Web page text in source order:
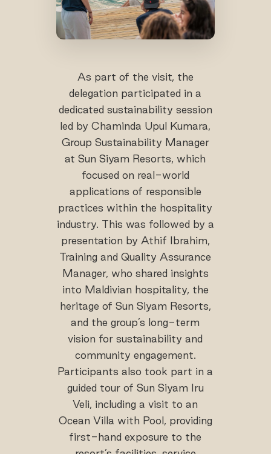
As part of the visit, the
delegation participated in a
dedicated sustainability session
led by Chaminda Upul Kumara,
Group Sustainability Manager
at Sun Siyam Resorts, which
focused on real-world
applications of responsible
practices within the hospitality
industry. This was followed by a
presentation by Athif Ibrahim,
Training and Quality Assurance
Manager, who shared insights
into Maldivian hospitality, the
heritage of Sun Siyam Resorts,
and the group’s long-term
vision for sustainability and
community engagement.
Participants also took part in a
guided tour of Sun Siyam Iru
Veli, including a visit to an
Ocean Villa with Pool, providing
first-hand exposure to the